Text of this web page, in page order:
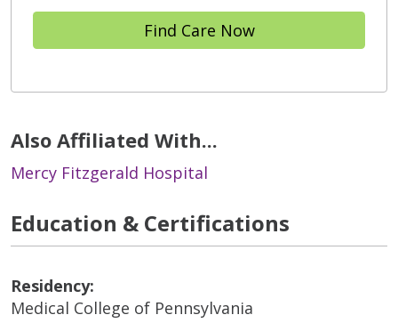
Find Care Now
Also Affiliated With...
Mercy Fitzgerald Hospital
Education & Certifications
Residency:
Medical College of Pennsylvania